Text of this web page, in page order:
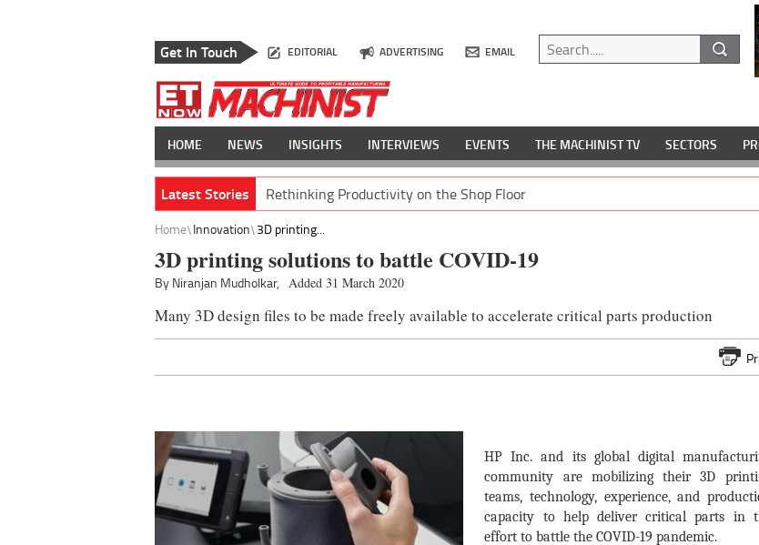
Get In Touch EDITORIAL ADVERTISING EMAIL
HOME NEWS INSIGHTS INTERVIEWS EVENTS THE MACHINIST TV SECTORS
Latest Stories Rethinking Productivity on the Shop Floor
Home Innovation 3D printing...
3D printing solutions to battle COVID-19
By Niranjan Mudholkar, Added 31 March 2020
Many 3D design files to be made freely available to accelerate critical parts production
HP Inc. and its global digital
community are mobilizing their 3D
teams, technology, experience, and
capacity to help deliver critical parts in
effort to battle the COVID-19 pandemic.
Shwetank Jain'...